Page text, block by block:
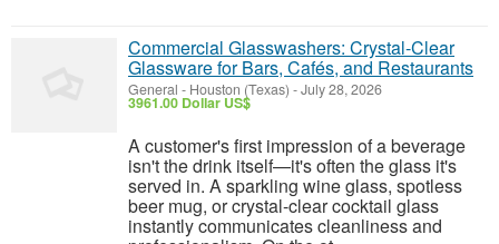
Commercial Glasswashers: Crystal-Clear
Glassware for Bars, Cafés, and Restaurants
General - Houston (Texas) -July 28, 2026
3961.00 Dollar US$
A customer's first impression of a beverage
isn't the drink itself—it's often the glass it's
served in. A sparkling wine glass, spotless
beer mug, or crystal-clear cocktail glass
instantly communicates cleanliness and